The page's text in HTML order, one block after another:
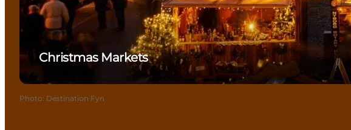
Christmas Markets
Photo: Destination Fyn